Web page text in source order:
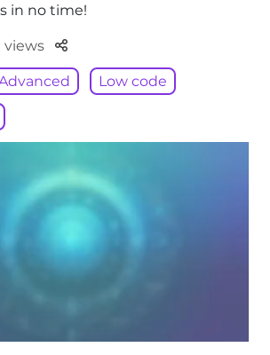
in no time!
views Parteger
Low code